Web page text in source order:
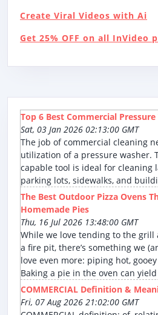
Create Viral Videos with Ai
Get 25% OFF on all InVideo
Top 6 Best Commercial
Sat, 03 Jan 2026 02:13:00 GMT
The job of commercial cleaning
utilization of a pressure washer.
capable tool is ideal for cleaning
parking lots, sidewalks, and
The Best Outdoor Pizza Ovens
Homemade Pies
Thu, 16 Jul 2026 13:48:00 GMT
While we love tending to the
a fire pit, there’s something we
love even more: piping hot,
Baking a pie in the oven can yield
COMMERCIAL Definition &
Fri, 07 Aug 2026 21:02:00 GMT